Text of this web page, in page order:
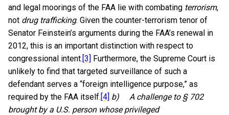
and legal moorings of the FAA lie with combating terrorism,
not drug trafficking. Given the counter-terrorism tenor of
Senator Feinstein’s arguments during the FAA’s renewal in
2012, this is an important distinction with respect to
congressional intent.[3] Furthermore, the Supreme Court is
unlikely to find that targeted surveillance of such a
defendant serves a “foreign intelligence purpose,” as
required by the FAA itself.[4] b) A challenge to § 702
brought by a U.S. person whose privileged